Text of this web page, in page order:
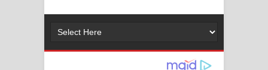
අම්මා ගීතයේ පද පෙළ
Gemak Deela Song Lyrics - ගේමක් දීලා